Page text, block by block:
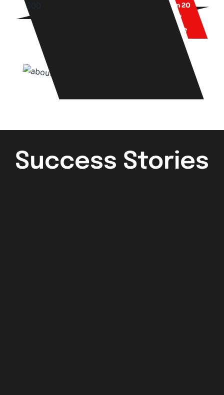
More than 20
years of
experience
Success Stories